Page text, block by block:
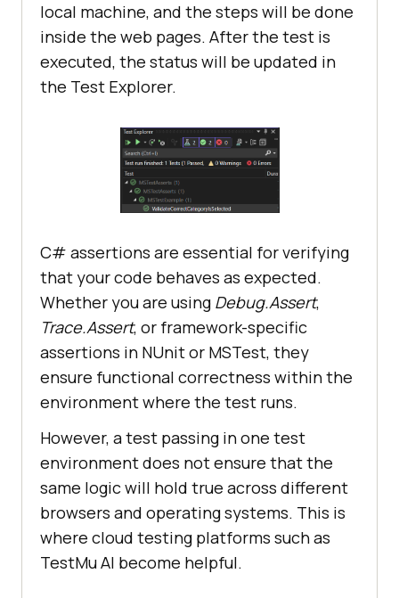
// Other ways to
validate
driver.Title, "The page was not
loaded."
CloseBrowser
        }
    }
}
local machine, and the steps will be done
inside the web pages. After the test is
executed, the status will be updated in
the Test Explorer.
C# assertions are essential for verifying
that your code behaves as expected.
Whether you are using Debug.Assert,
Trace.Assert, or framework-specific
assertions in NUnit or MSTest, they
ensure functional correctness within the
environment where the test runs.
However, a test passing in one test
environment does not ensure that the
same logic will hold true across different
browsers and operating systems. This is
where cloud testing platforms such as
TestMu AI become helpful.